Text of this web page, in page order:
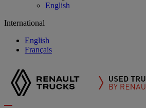
English
International
English
Français